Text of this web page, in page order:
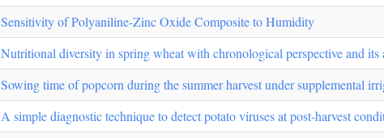
Sensitivity of Polyaniline-Zinc Oxide Composite to Humidity
Nutritional diversity in spring wheat with chronological perspective and
Sowing time of popcorn during the summer harvest under supplemental
A simple diagnostic technique to detect potato viruses at post-harvest